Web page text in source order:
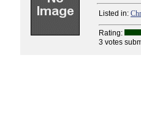
Listed in:
Rating:
3 votes